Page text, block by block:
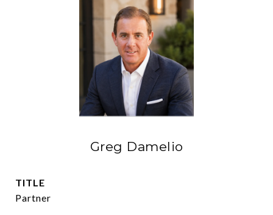
Greg Damelio
TITLE
Partner